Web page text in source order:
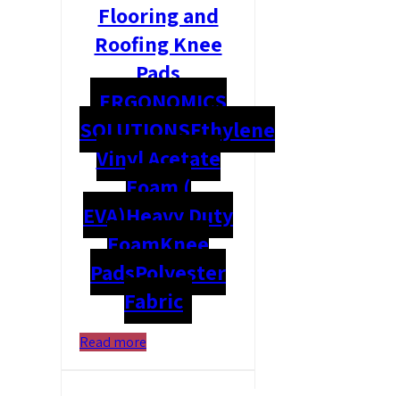
Flooring and
Roofing Knee
Pads
ERGONOMICS
SOLUTIONSEthylene
Vinyl Acetate
Foam (
EVA)Heavy Duty
FoamKnee
PadsPolyester
Fabric
Read more